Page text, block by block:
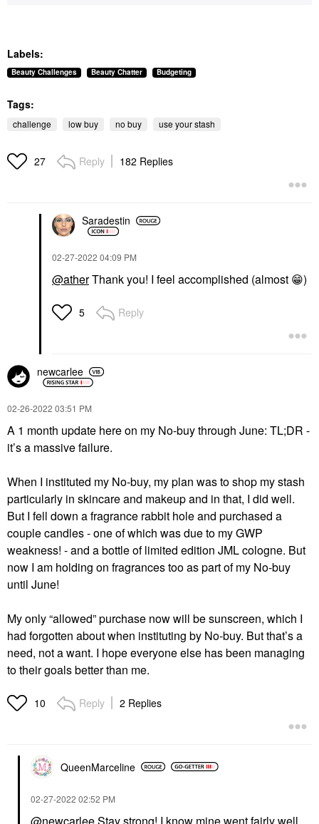
Labels:
Beauty Challenges Beauty Chatter Budgeting
Tags:
challenge low buy no buy use your stash
27 Reply 182 Replies
Saradestin
‎02-27-2022 04:09 PM
@atherThank you! I feel accomplished (almost 😁)
5 Reply
newcarlee
‎02-26-2022 03:51 PM
A 1 month update here on my No-buy through June: TL;DR -
it’s a massive failure.
When I instituted my No-buy, my plan was to shop my stash
particularly in skincare and makeup and in that, I did well.
But I fell down a fragrance rabbit hole and purchased a
couple candles - one of which was due to my GWP
weakness! - and a bottle of limited edition JML cologne. But
now I am holding on fragrances too as part of my No-buy
until June!
My only “allowed” purchase now will be sunscreen, which I
had forgotten about when instituting by No-buy. But that’s a
need, not a want. I hope everyone else has been managing
to their goals better than me.
10 Reply 2 Replies
QueenMarceline
‎02-27-2022 02:52 PM
@newcarleeStay strong! I know mine went fairly well